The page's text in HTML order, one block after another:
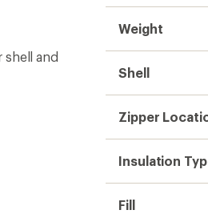
and
Weight
Shell
Zipper
Insulation
Fill